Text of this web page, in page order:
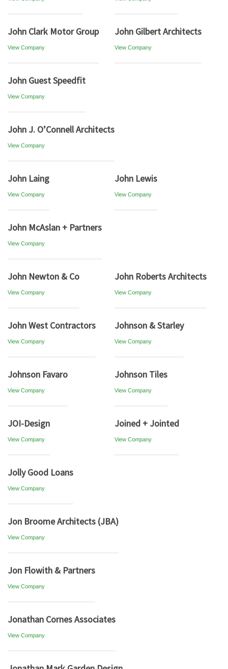
John Clark Motor Group
View Company
John Gilbert Architects
View Company
John Guest Speedfit
View Company
John J. O’Connell Architects
View Company
John Laing
View Company
John Lewis
View Company
John McAslan + Partners
View Company
John Newton & Co
View Company
John Roberts Architects
View Company
John West Contractors
View Company
Johnson & Starley
View Company
Johnson Favaro
View Company
Johnson Tiles
View Company
JOI-Design
View Company
Joined + Jointed
View Company
Jolly Good Loans
View Company
Jon Broome Architects (JBA)
View Company
Jon Flowith & Partners
View Company
Jonathan Cornes Associates
View Company